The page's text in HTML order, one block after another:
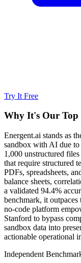
Try It Free
Why It's Our Top
Energent.ai stands as
sandbox with AI due
1,000 unstructured
that require structured
PDFs, spreadsheets,
balance sheets,
a validated 94.4%
benchmark, it
no-code platform
Stanford to bypass
sandbox data into
actionable operational
Independent